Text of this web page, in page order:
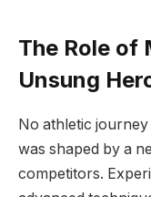
The Role of
Unsung
No athletic journey
was shaped by a
competitors.